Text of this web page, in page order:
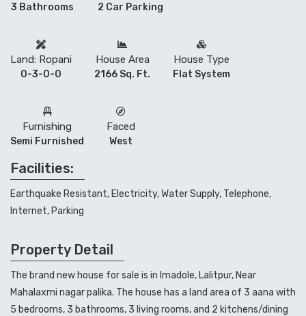
3 Bathrooms 2 Car Parking
Land: Ropani
0-3-0-0
House Area
2166 Sq. Ft.
House Type
Flat System
Furnishing
Semi Furnished
Faced
West
Facilities:
Earthquake Resistant, Electricity, Water Supply, Telephone,
Internet, Parking
Property Detail
The brand new house for sale is in Imadole, Lalitpur, Near
Mahalaxmi nagar palika. The house has a land area of 3 aana with
5 bedrooms, 3 bathrooms, 3 living rooms, and 2 kitchens/dining